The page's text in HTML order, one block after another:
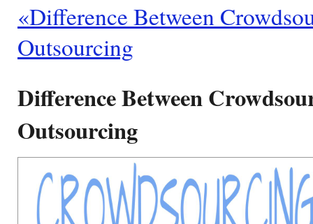
«Difference Between
Outsourcing
Difference Between
Outsourcing